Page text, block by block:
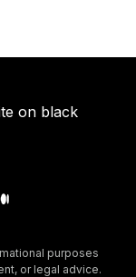
purposes
or legal advice.